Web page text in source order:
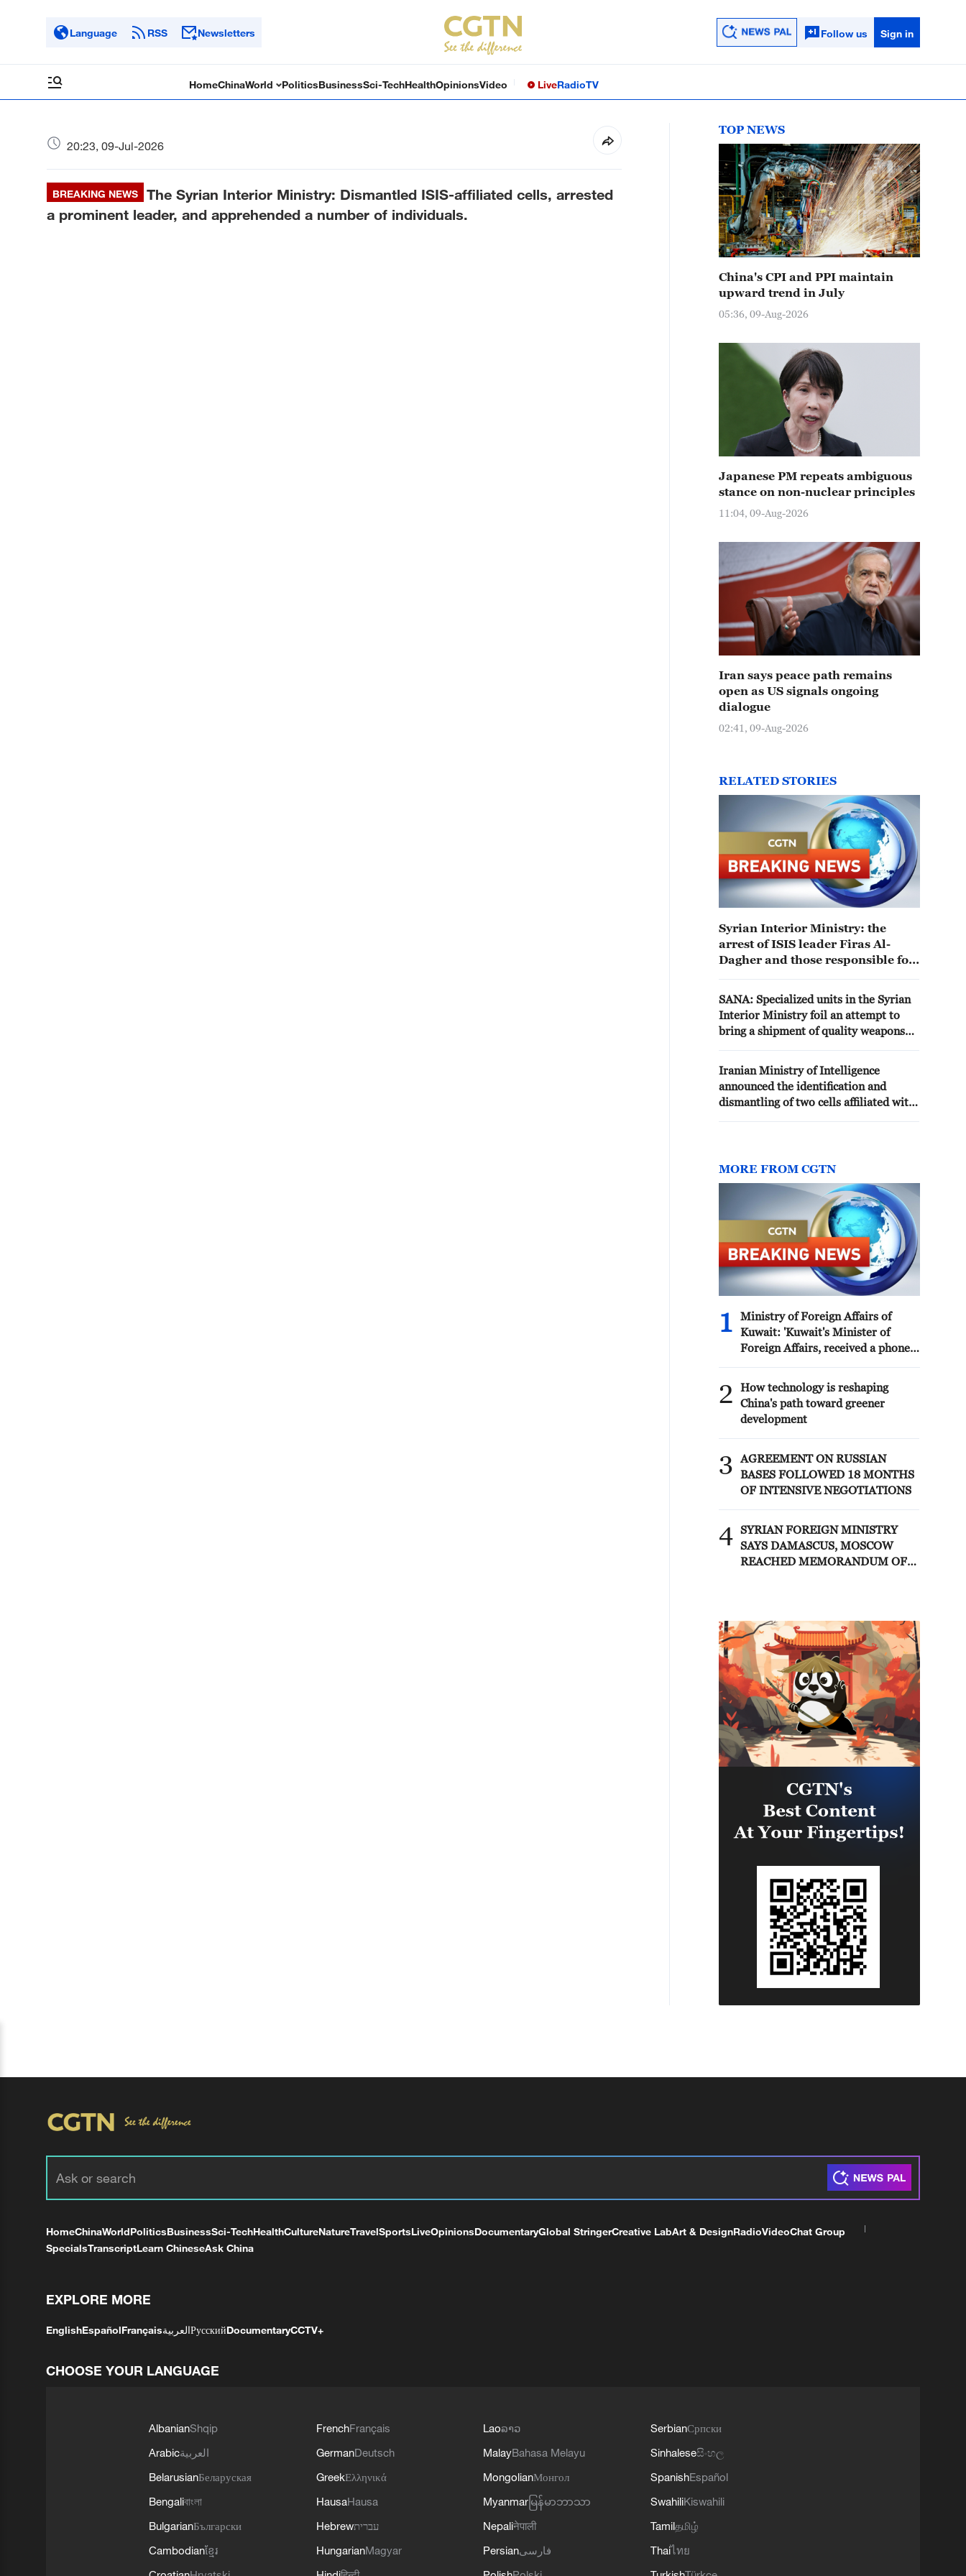
Language RSS Newsletters Follow us Sign in
HomeChinaWorld PoliticsBusinessSci-TechHealthOpinionsVideo LiveRadioTV
20:23, 09-Jul-2026
BREAKING NEWS
The Syrian Interior Ministry: Dismantled ISIS-affiliated cells, arrested
a prominent leader, and apprehended a number of individuals.
TOP NEWS
China's CPI and PPI maintain
upward trend in July
05:36, 09-Aug-2026
Japanese PM repeats ambiguous
stance on non-nuclear principles
11:04, 09-Aug-2026
Iran says peace path remains
open as US signals ongoing
dialogue
02:41, 09-Aug-2026
RELATED STORIES
Syrian Interior Ministry: the
arrest of ISIS leader Firas Al-
Dagher and those responsible for
SANA: Specialized units in the Syrian
Interior Ministry foil an attempt to
bring a shipment of quality weapons
border
Iranian Ministry of Intelligence
announced the identification and
dismantling of two cells affiliated with
MORE FROM CGTN
1
Ministry of Foreign Affairs of
Kuwait: 'Kuwait's Minister of
Foreign Affairs, received a phone
to 9 August 2026, from Egypt's
Minister of Foreign Affairs'
2
How technology is reshaping
China's path toward greener
development
3
AGREEMENT ON RUSSIAN
BASES FOLLOWED 18 MONTHS
OF INTENSIVE NEGOTIATIONS
4 SYRIAN FOREIGN MINISTRY
SAYS DAMASCUS, MOSCOW
REACHED MEMORANDUM OF
HomeChinaWorldPoliticsBusinessSci-TechHealthCultureNatureTravelSportsLiveOpinionsDocumentaryGlobal StringerCreative LabArt & DesignRadioVideoChat Group
SpecialsTranscriptLearn ChineseAsk China
EXPLORE MORE
EnglishEspañolFrançaisالعربيةРусскийDocumentaryCCTV+
CHOOSE YOUR LANGUAGE
AlbanianShqip
Arabicالعربية
BelarusianБеларуская
Bengaliবাংলা
BulgarianБългарски
Cambodianខ្មែរ
FrenchFrançais
GermanDeutsch
GreekΕλληνικά
HausaHausa
Hebrewעברית
HungarianMagyar
Laoລາວ
MalayBahasa Melayu
MongolianМонгол
Myanmar မြန်မာဘာသာ
Nepaliनेपाली
Persianفارسی
SerbianСрпски
Sinhaleseසිංහල
SpanishEspañol
SwahiliKiswahili
Tamilதமிழ்
Thaiไทย